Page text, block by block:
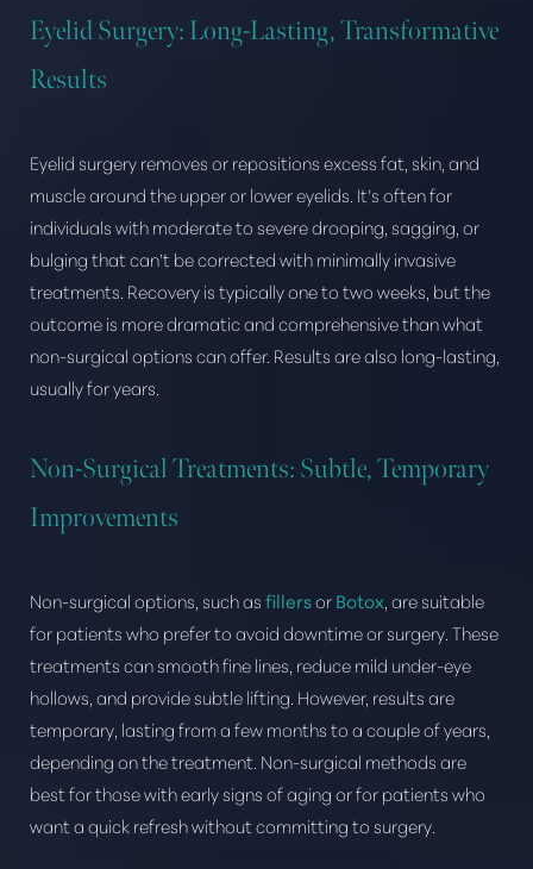
Eyelid Surgery: Long-Lasting, Transformative
Results
Eyelid surgery removes or repositions excess fat, skin, and
muscle around the upper or lower eyelids. It’s often for
individuals with moderate to severe drooping, sagging, or
bulging that can’t be corrected with minimally invasive
treatments. Recovery is typically one to two weeks, but the
outcome is more dramatic and comprehensive than what
non-surgical options can offer. Results are also long-lasting,
usually for years.
Non-Surgical Treatments: Subtle, Temporary
Improvements
Non-surgical options, such asfillersorBotox, are suitable
for patients who prefer to avoid downtime or surgery. These
treatments can smooth fine lines, reduce mild under-eye
hollows, and provide subtle lifting. However, results are
temporary, lasting from a few months to a couple of years,
depending on the treatment. Non-surgical methods are
best for those with early signs of aging or for patients who
want a quick refresh without committing to surgery.